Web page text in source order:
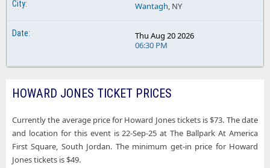
Wantagh, NY
Thu Aug 20 2026
06:30 PM
HOWARD JONES TICKET PRICES
Currently the average price for Howard Jones tickets is $73. The date
and location for this event is 22-Sep-25 at The Ballpark At America
First Square, South Jordan. The minimum get-in price for Howard
Jones tickets is $49.